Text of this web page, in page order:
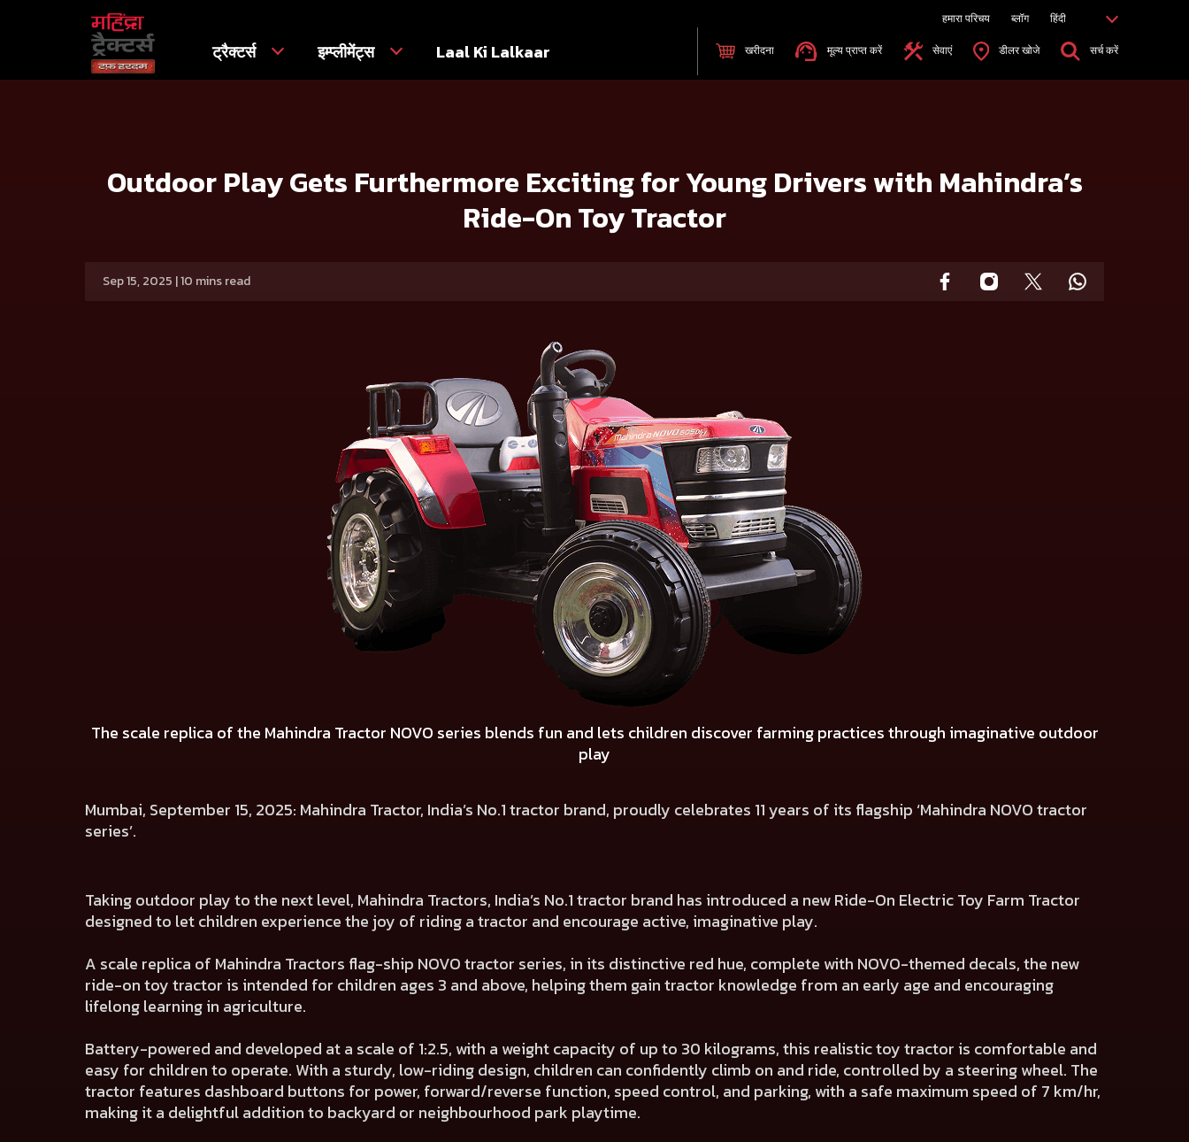
हमारा परिचय ब्लॉग हिंदी
ट्रैक्टर्स इम्प्लीमेंट्स Laal Ki Lalkaar खरीदना मूल्य प्राप्त करें सेवाएं डीलर खोजे सर्च करें
Outdoor Play Gets Furthermore Exciting for Young Drivers with Mahindra’s
Ride-On Toy Tractor
Sep 15, 2025 | 10 mins read
The scale replica of the Mahindra Tractor NOVO series blends fun and lets children discover farming practices through imaginative outdoor
play
Mumbai, September 15, 2025: Mahindra Tractor, India’s No.1 tractor brand, proudly celebrates 11 years of its flagship ‘Mahindra NOVO tractor
series’.
Taking outdoor play to the next level, Mahindra Tractors, India’s No.1 tractor brand has introduced a new Ride-On Electric Toy Farm Tractor
designed to let children experience the joy of riding a tractor and encourage active, imaginative play.
A scale replica of Mahindra Tractors flag-ship NOVO tractor series, in its distinctive red hue, complete with NOVO-themed decals, the new
ride-on toy tractor is intended for children ages 3 and above, helping them gain tractor knowledge from an early age and encouraging
lifelong learning in agriculture.
Battery-powered and developed at a scale of 1:2.5, with a weight capacity of up to 30 kilograms, this realistic toy tractor is comfortable and
easy for children to operate. With a sturdy, low-riding design, children can confidently climb on and ride, controlled by a steering wheel. The
tractor features dashboard buttons for power, forward/reverse function, speed control, and parking, with a safe maximum speed of 7 km/hr,
making it a delightful addition to backyard or neighbourhood park playtime.